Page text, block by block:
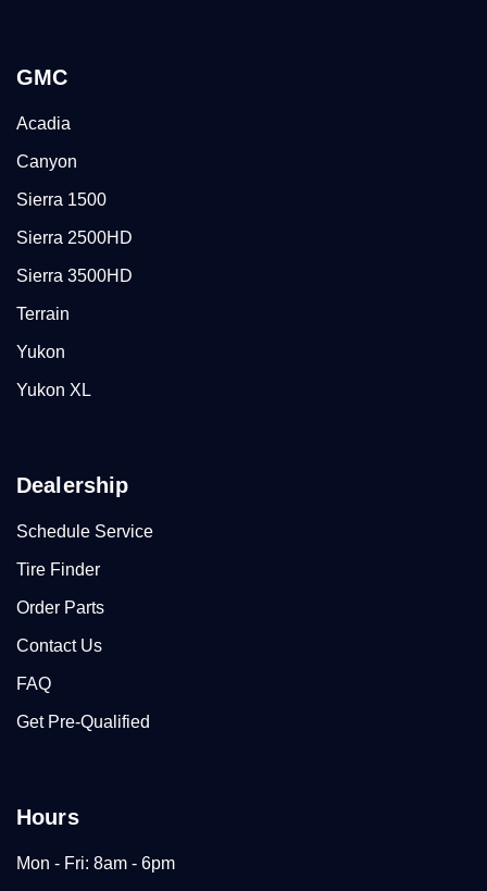
GMC
Acadia
Canyon
Sierra 1500
Sierra 2500HD
Sierra 3500HD
Terrain
Yukon
Yukon XL
Dealership
Schedule Service
Tire Finder
Order Parts
Contact Us
FAQ
Get Pre-Qualified
Hours
Mon - Fri: 8am - 6pm